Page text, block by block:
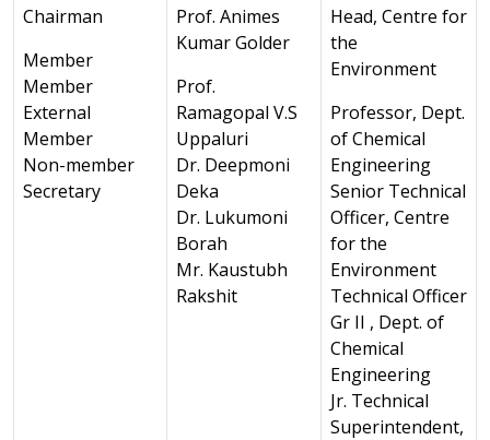
Chairman
Member
Member
External
Member
Non-member
Secretary
Prof. Animes
Kumar Golder
Prof.
Ramagopal V.S
Uppaluri
Dr. Deepmoni
Deka
Dr. Lukumoni
Borah
Mr. Kaustubh
Rakshit
Head, Centre for
the
Environment
Professor, Dept.
of Chemical
Engineering
Senior Technical
Officer, Centre
for the
Environment
Technical Officer
Gr II , Dept. of
Chemical
Engineering
Jr. Technical
Superintendent,